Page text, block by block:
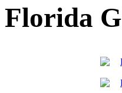
Florida